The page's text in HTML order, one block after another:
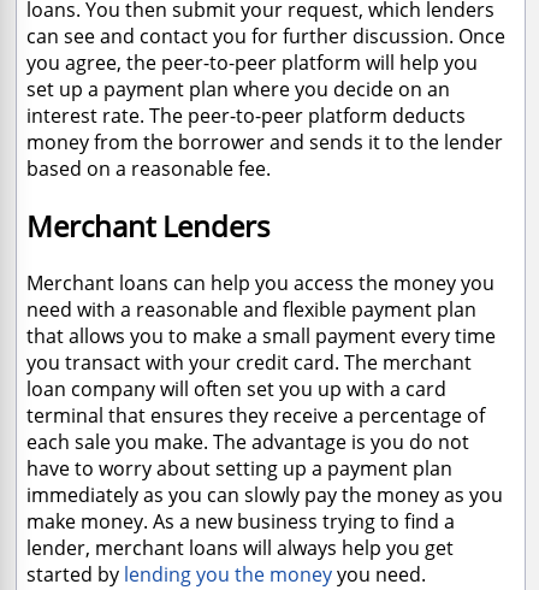
loans. You then submit your request, which lenders
can see and contact you for further discussion. Once
you agree, the peer-to-peer platform will help you
set up a payment plan where you decide on an
interest rate. The peer-to-peer platform deducts
money from the borrower and sends it to the lender
based on a reasonable fee.
Merchant Lenders
Merchant loans can help you access the money you
need with a reasonable and flexible payment plan
that allows you to make a small payment every time
you transact with your credit card. The merchant
loan company will often set you up with a card
terminal that ensures they receive a percentage of
each sale you make. The advantage is you do not
have to worry about setting up a payment plan
immediately as you can slowly pay the money as you
make money. As a new business trying to find a
lender, merchant loans will always help you get
started by lending you the moneyyou need.